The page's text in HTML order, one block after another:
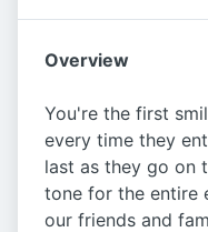
Overview
You're the first
every time they
last as they go on
tone for the entire
our friends and